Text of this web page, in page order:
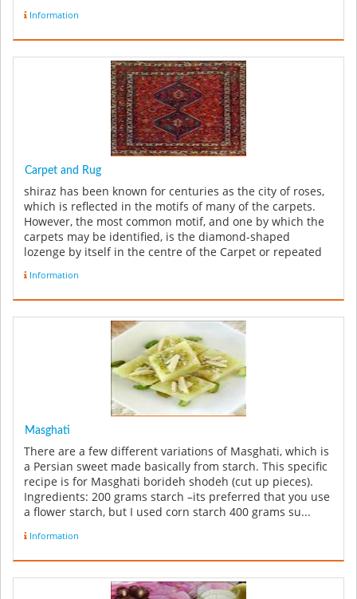
Information
Carpet and Rug
shiraz has been known for centuries as the city of roses,
which is reflected in the motifs of many of the carpets.
However, the most common motif, and one by which the
carpets may be identified, is the diamond-shaped
lozenge by itself in the centre of the Carpet or repeated
Information
Masghati
There are a few different variations of Masghati, which is
a Persian sweet made basically from starch. This specific
recipe is for Masghati borideh shodeh (cut up pieces).
Ingredients: 200 grams starch –its preferred that you use
a flower starch, but I used corn starch 400 grams su...
Information